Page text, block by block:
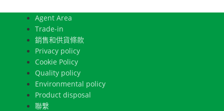
Agent Area
Trade-in
銷售和供貨條款
Privacy policy
Cookie Policy
Quality policy
Environmental policy
Product disposal
聯繫